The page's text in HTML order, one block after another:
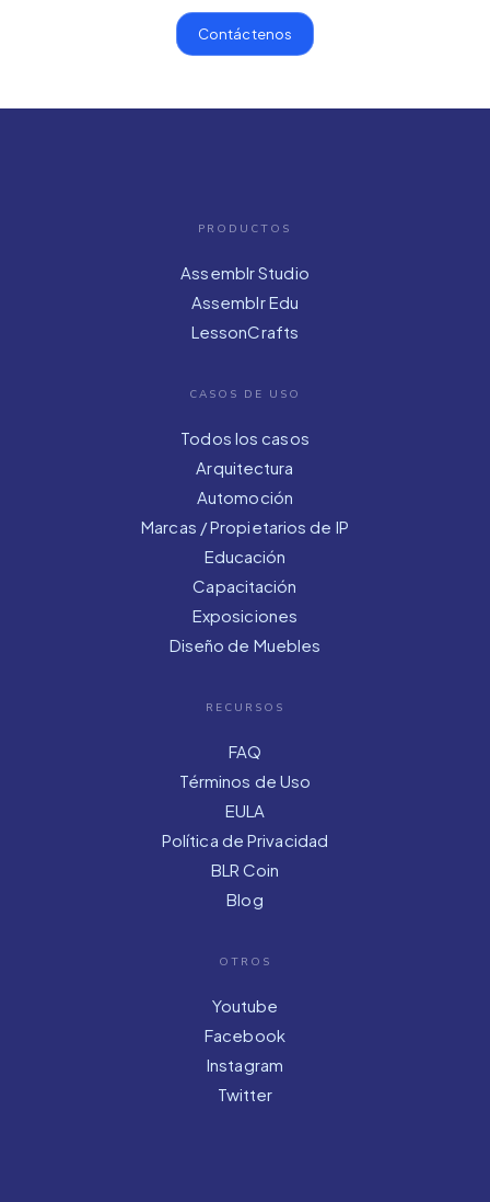
Contáctenos
PRODUCTOS
Assemblr Studio
Assemblr Edu
LessonCrafts
CASOS DE USO
Todos los casos
Arquitectura
Automoción
Marcas / Propietarios de IP
Educación
Capacitación
Exposiciones
Diseño de Muebles
RECURSOS
FAQ
Términos de Uso
EULA
Política de Privacidad
BLR Coin
Blog
OTROS
Youtube
Facebook
Instagram
Twitter